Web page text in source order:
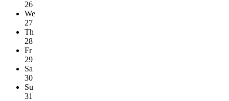
26
We
27
Th
28
Fr
29
Sa
30
Su
31